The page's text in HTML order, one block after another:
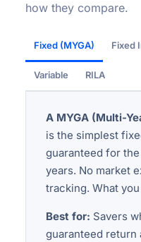
how they compare.
Fixed (MYGA) Fixed
Variable RILA
A MYGA (Multi-
is the simplest
guaranteed for
years. No market
tracking. What
Best for: Savers
guaranteed return